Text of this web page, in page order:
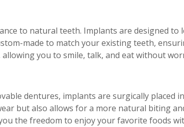
to natural teeth. Implants are designed to
made to match your existing teeth,
you to smile, talk, and eat without
dentures, implants are surgically placed
but also allows for a more natural biting
the freedom to enjoy your favorite foods